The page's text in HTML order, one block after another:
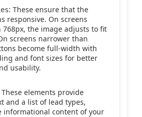
: These ensure that the
responsive. On screens
the image adjusts to fit
screens narrower than
become full-width with
and font sizes for better
usability.
These elements provide
and a list of lead types,
informational content of your